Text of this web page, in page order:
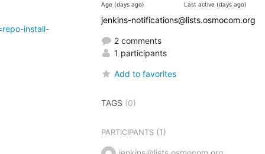
install-
Age (days ago) Last active (days ago)
jenkins-notifications@lists.osmocom.org
2 comments
1 participants
Add to favorites
TAGS (0)
PARTICIPANTS(1)